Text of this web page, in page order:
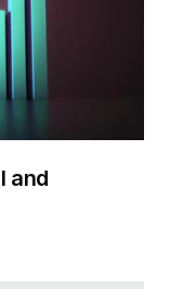
and